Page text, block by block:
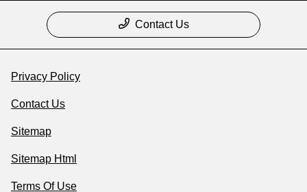
Contact Us
Privacy Policy
Contact Us
Sitemap
Sitemap Html
Terms Of Use